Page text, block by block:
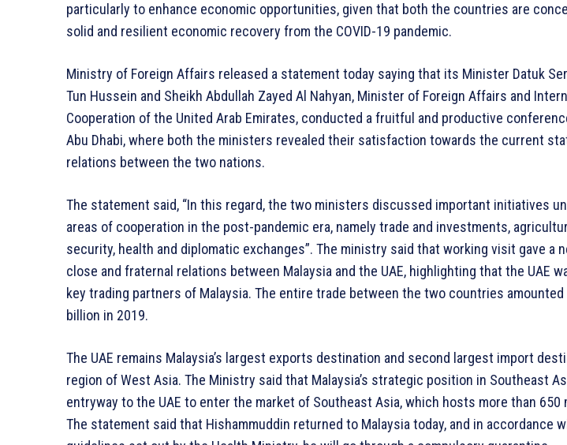
particularly to enhance economic opportunities, given that both the countries are
solid and resilient economic recovery from the COVID-19 pandemic.
Ministry of Foreign Affairs released a statement today saying that its Minister Datuk
Tun Hussein and Sheikh Abdullah Zayed Al Nahyan, Minister of Foreign Affairs and
Cooperation of the United Arab Emirates, conducted a fruitful and productive
Abu Dhabi, where both the ministers revealed their satisfaction towards the current
relations between the two nations.
The statement said, “In this regard, the two ministers discussed important initiatives
areas of cooperation in the post-pandemic era, namely trade and investments,
security, health and diplomatic exchanges”. The ministry said that working visit gave a
close and fraternal relations between Malaysia and the UAE, highlighting that the UAE
key trading partners of Malaysia. The entire trade between the two countries amounted
billion in 2019.
The UAE remains Malaysia’s largest exports destination and second largest import
region of West Asia. The Ministry said that Malaysia’s strategic position in Southeast
entryway to the UAE to enter the market of Southeast Asia, which hosts more than 650
The statement said that Hishammuddin returned to Malaysia today, and in accordance